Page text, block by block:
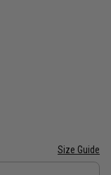
Size Guide